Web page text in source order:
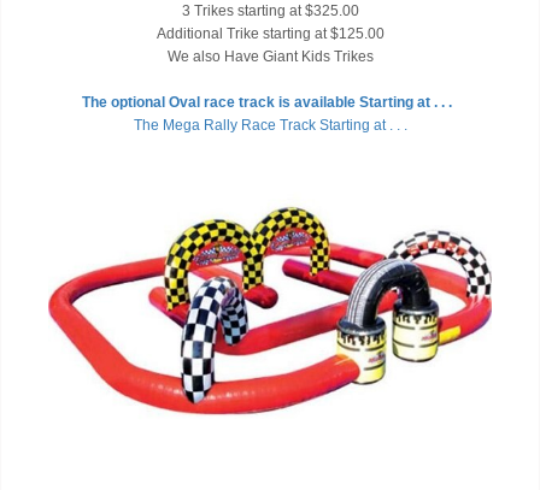
3 Trikes starting at $325.00
Additional Trike starting at $125.00
We also Have Giant Kids Trikes
The optional Oval race track is available Starting at . . .
The Mega Rally Race Track Starting at . . .